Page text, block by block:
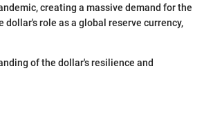
creating a massive demand for the
role as a global reserve currency,
of the dollar's resilience and